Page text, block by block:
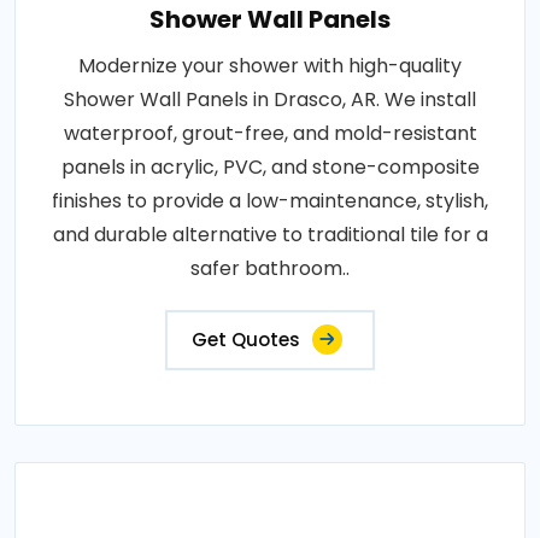
Shower Wall Panels
Modernize your shower with high-quality
Shower Wall Panels in Drasco, AR. We install
waterproof, grout-free, and mold-resistant
panels in acrylic, PVC, and stone-composite
finishes to provide a low-maintenance, stylish,
and durable alternative to traditional tile for a
safer bathroom..
Get Quotes